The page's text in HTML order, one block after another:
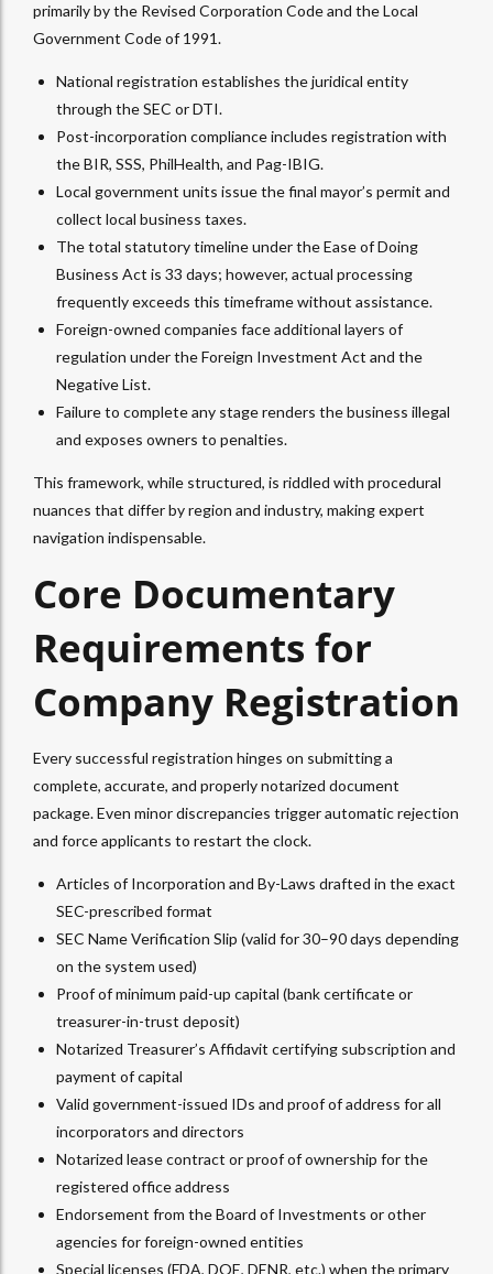
primarily by the Revised Corporation Code and the Local
Government Code of 1991.
National registration establishes the juridical entity
through the SEC or DTI.
Post-incorporation compliance includes registration with
the BIR, SSS, PhilHealth, and Pag-IBIG.
Local government units issue the final mayor’s permit and
collect local business taxes.
The total statutory timeline under the Ease of Doing
Business Act is 33 days; however, actual processing
frequently exceeds this timeframe without assistance.
Foreign-owned companies face additional layers of
regulation under the Foreign Investment Act and the
Negative List.
Failure to complete any stage renders the business illegal
and exposes owners to penalties.
This framework, while structured, is riddled with procedural
nuances that differ by region and industry, making expert
navigation indispensable.
Core Documentary
Requirements for
Company Registration
Every successful registration hinges on submitting a
complete, accurate, and properly notarized document
package. Even minor discrepancies trigger automatic rejection
and force applicants to restart the clock.
Articles of Incorporation and By-Laws drafted in the exact
SEC-prescribed format
SEC Name Verification Slip (valid for 30–90 days depending
on the system used)
Proof of minimum paid-up capital (bank certificate or
treasurer-in-trust deposit)
Notarized Treasurer’s Affidavit certifying subscription and
payment of capital
Valid government-issued IDs and proof of address for all
incorporators and directors
Notarized lease contract or proof of ownership for the
registered office address
Endorsement from the Board of Investments or other
agencies for foreign-owned entities
Special licenses (FDA, DOE, DENR, etc.) when the primary